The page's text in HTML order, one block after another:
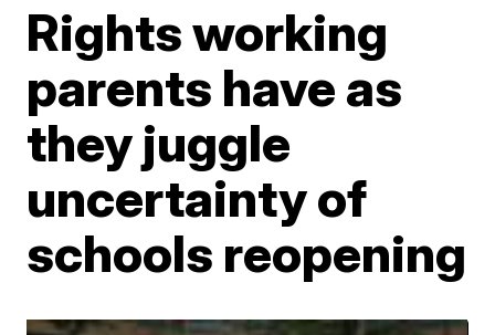
Rights working
parents have as
they juggle
uncertainty of
schools reopening